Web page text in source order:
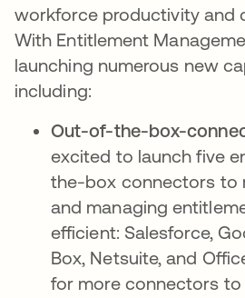
workforce productivity and
With Entitlement
launching numerous new
including:
Out-of-the-box-
excited to launch five
the-box connectors to
and managing
efficient: Salesforce,
Box, Netsuite, and
for more connectors